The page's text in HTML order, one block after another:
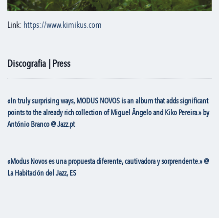
Link: https://www.kimikus.com
Discografia | Press
«In truly surprising ways, MODUS NOVOS is an album that adds significant
points to the already rich collection of Miguel Ângelo and Kiko Pereira.» by
António Branco @ Jazz.pt
«Modus Novos es una propuesta diferente, cautivadora y sorprendente.» @
La Habitación del Jazz, ES